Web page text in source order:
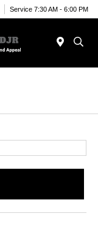
Service 7:30 AM - 6:00 PM